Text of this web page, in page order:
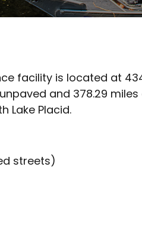
facility is located at
and 378.29
Lake Placid.
streets)